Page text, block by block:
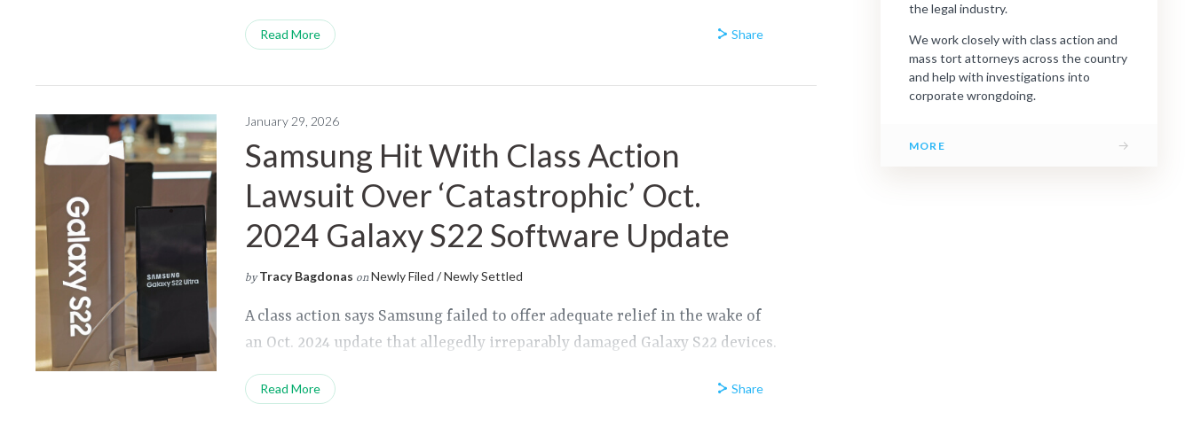
Read More Share
January 29, 2026
Samsung Hit With Class Action
Lawsuit Over ‘Catastrophic’ Oct.
2024 Galaxy S22 Software Update
by Tracy Bagdonas on Newly Filed / Newly Settled
A class action says Samsung failed to offer adequate relief in the wake of
an Oct. 2024 update that allegedly irreparably damaged Galaxy S22 devices.
Read More Share
the legal industry.
We work closely with class action and
mass tort attorneys across the country
and help with investigations into
corporate wrongdoing.
MORE →